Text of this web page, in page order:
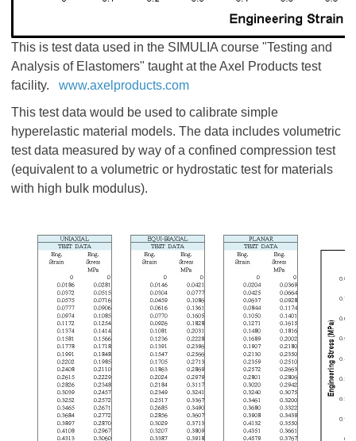
This is test data used in the SIMULIA course "Testing and
Analysis of Elastomers" taught at the Axel Products test
facility. www.axelproducts.com
This test data would be used to calibrate simple
hyperelastic material models. The data includes volumetric
test data measured by way of a confined compression test
(equivalent to a volumetric or hydrostatic test for materials
with high bulk modulus).